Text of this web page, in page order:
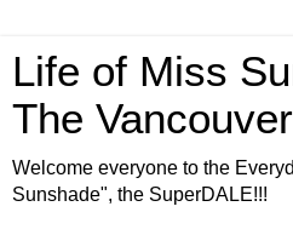
Life of Miss
The
Welcome everyone to the
Sunshade", the SuperDALE!!!